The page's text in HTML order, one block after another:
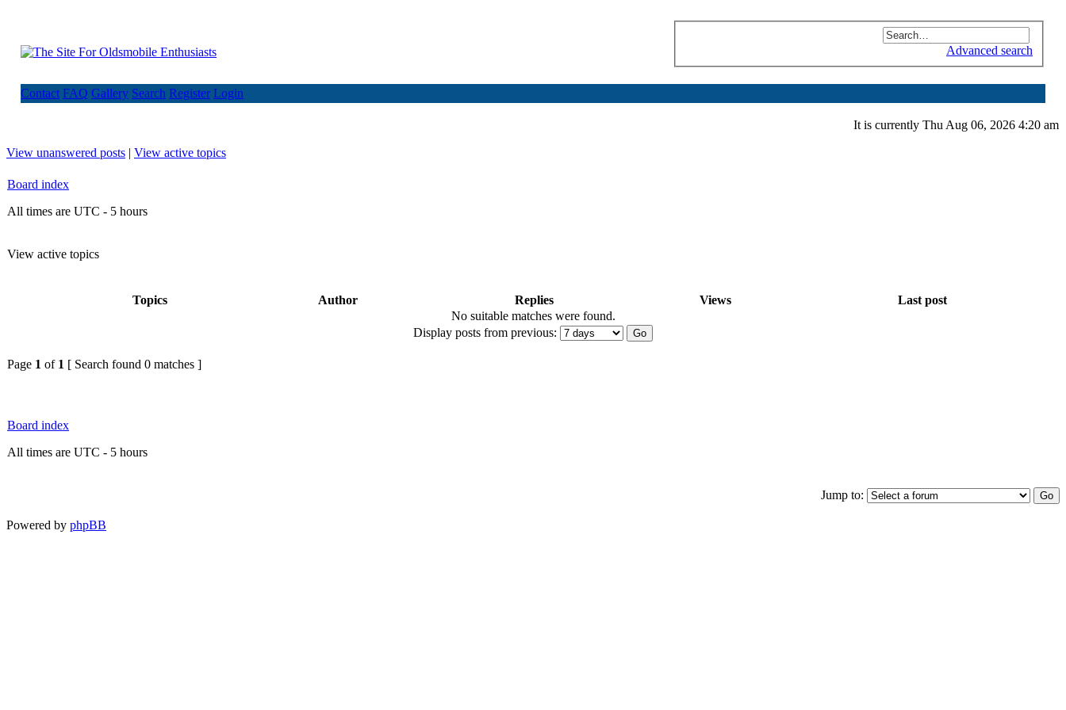
Advanced search
Contact FAQ Gallery Search Register Login
It is currently Thu Aug 06, 2026 4:20 am
View unanswered posts | View active topics
Board index
All times are UTC - 5 hours
View active topics
Topics Author Replies Views
Last post
No suitable matches were found.
Display posts from previous:
Page 1 of 1 [ Search found 0 matches ]
Board index
All times are UTC - 5 hours
Jump to:
Powered by phpBB